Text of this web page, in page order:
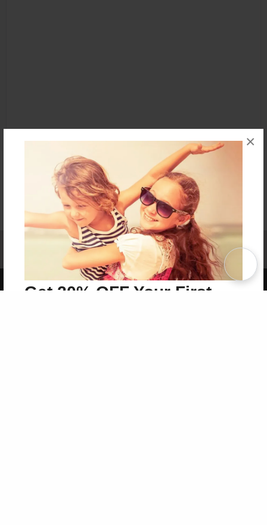
Get 20% OFF Your First
×
Contact Us About Us
Privacy Policy
Why Bookemon
Copyright 2026 LivePage LLC